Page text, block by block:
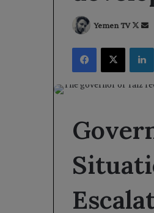
Yemen TV
Facebook
X